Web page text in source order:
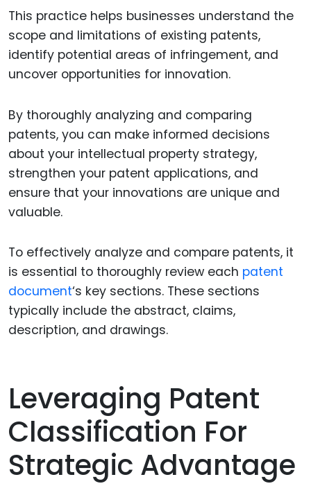
This practice helps businesses understand the
scope and limitations of existing patents,
identify potential areas of infringement, and
uncover opportunities for innovation.
By thoroughly analyzing and comparing
patents, you can make informed decisions
about your intellectual property strategy,
strengthen your patent applications, and
ensure that your innovations are unique and
valuable.
To effectively analyze and compare patents, it
is essential to thoroughly review each patent
document‘s key sections. These sections
typically include the abstract, claims,
description, and drawings.
Leveraging Patent
Classification For
Strategic Advantage